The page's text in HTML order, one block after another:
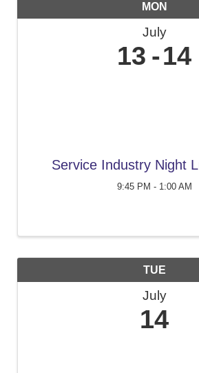
MON
July
13 14
Service Industry Night
9:45 PM - 1:00 AM
TUE
July
14